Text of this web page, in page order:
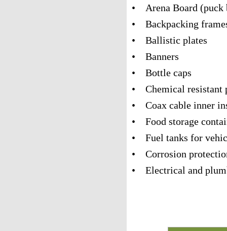
• Arena Board (puck
• Backpacking
• Ballistic plates
• Banners
• Bottle caps
• Chemical resistant
• Coax cable inner
• Food storage
• Fuel tanks for
• Corrosion
• Electrical and